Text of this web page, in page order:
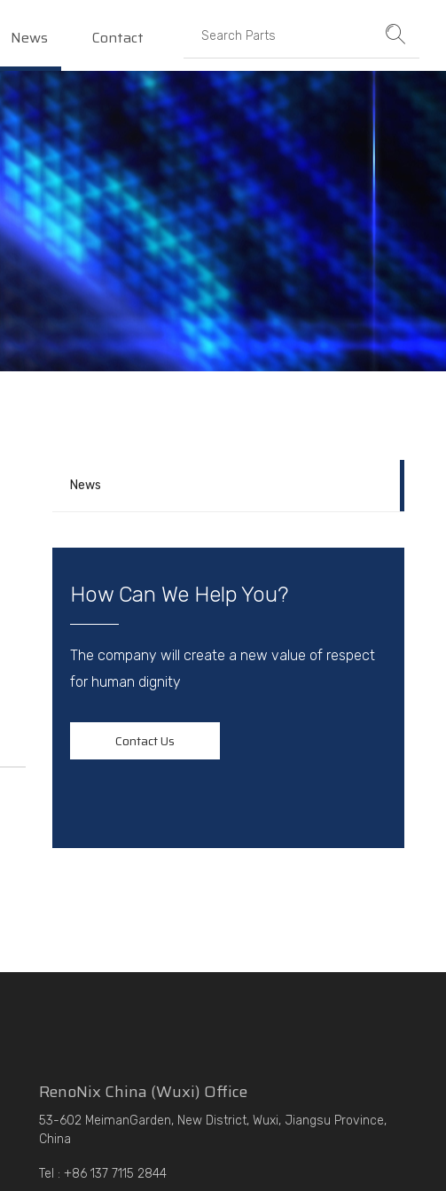
News Contact
News
How Can We Help You?
The company will create a new value of respect
for human dignity
Contact Us
RenoNix China (Wuxi) Office
53-602 MeimanGarden, New District, Wuxi, Jiangsu Province,
China
Tel : +86 137 7115 2844